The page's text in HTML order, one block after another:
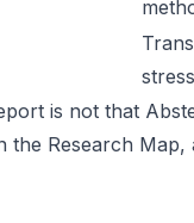
is not that
Research